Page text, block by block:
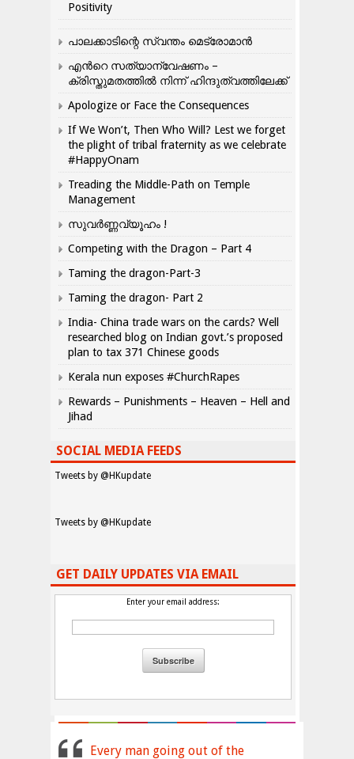
Positivity
പാലക്കാടിന്റെ സ്വന്തം മെട്രോമാൻ
എന്‍റെ സത്യാന്വേഷണം –
ക്രിസ്തുമതത്തില്‍ നിന്ന് ഹിന്ദുത്വത്തിലേക്ക്
Apologize or Face the Consequences
If We Won’t, Then Who Will? Lest we forget
the plight of tribal fraternity as we celebrate
#HappyOnam
Treading the Middle-Path on Temple
Management
സുവർണ്ണവ്യൂഹം !
Competing with the Dragon – Part 4
Taming the dragon-Part-3
Taming the dragon- Part 2
India- China trade wars on the cards? Well
researched blog on Indian govt.’s proposed
plan to tax 371 Chinese goods
Kerala nun exposes #ChurchRapes
Rewards – Punishments – Heaven – Hell and
Jihad
SOCIAL MEDIA FEEDS
Tweets by @HKupdate
Tweets by @HKupdate
GET DAILY UPDATES VIA EMAIL
Enter your email address:
Every man going out of the